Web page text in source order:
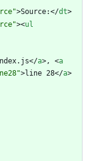
>Source:</dt>
><ul
</a>, <a
>line 28</a>